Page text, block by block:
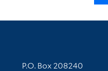
Contact
P.O. Box 208240